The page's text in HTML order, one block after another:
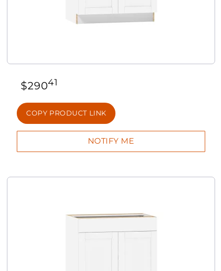
$29041
COPY PRODUCT LINK